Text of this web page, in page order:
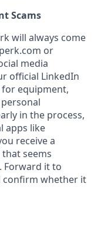
Scams
will always come
or
media
official LinkedIn
for equipment,
in the process,
apps like
receive a
seems
Forward it to
confirm whether it